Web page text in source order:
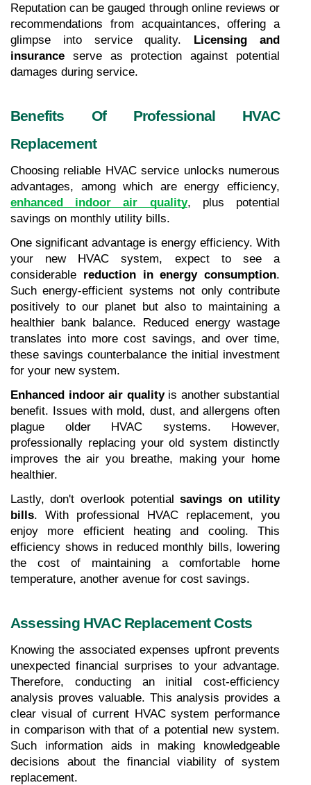
Reputation can be gauged through online reviews or
recommendations from acquaintances, offering a
glimpse into service quality. Licensing and
insurance serve as protection against potential
damages during service.
Benefits Of Professional HVAC
Replacement
Choosing reliable HVAC service unlocks numerous
enhanced indoor air quality, plus potential
savings on monthly utility bills.
One significant advantage is energy efficiency. With
your new HVAC system, expect to see a
considerable reduction in energy consumption.
Such energy-efficient systems not only contribute
positively to our planet but also to maintaining a
healthier bank balance. Reduced energy wastage
translates into more cost savings, and over time,
these savings counterbalance the initial investment
for your new system.
Enhanced indoor air quality is another substantial
benefit. Issues with mold, dust, and allergens often
plague older HVAC systems. However,
professionally replacing your old system distinctly
improves the air you breathe, making your home
healthier.
Lastly, don't overlook potential savings on utility
bills. With professional HVAC replacement, you
enjoy more efficient heating and cooling. This
efficiency shows in reduced monthly bills, lowering
the cost of maintaining a comfortable home
temperature, another avenue for cost savings.
Assessing HVAC Replacement Costs
Knowing the associated expenses upfront prevents
unexpected financial surprises to your advantage.
Therefore, conducting an initial cost-efficiency
analysis proves valuable. This analysis provides a
clear visual of current HVAC system performance
in comparison with that of a potential new system.
Such information aids in making knowledgeable
decisions about the financial viability of system
replacement.